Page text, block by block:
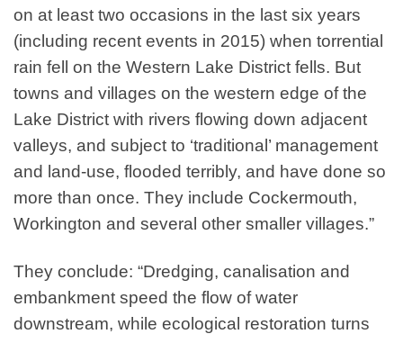
on at least two occasions in the last six years
(including recent events in 2015) when torrential
rain fell on the Western Lake District fells. But
towns and villages on the western edge of the
Lake District with rivers flowing down adjacent
valleys, and subject to ​ ‘traditional’ management
and land-use, flooded terribly, and have done so
more than once. They include Cockermouth,
Workington and several other smaller villages.”
They conclude: “Dredging, canalisation and
embankment speed the flow of water
downstream, while ecological restoration turns